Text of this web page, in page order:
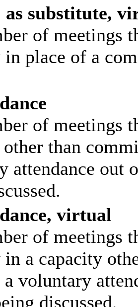
as substitute,
of meetings
place of a
of meetings
than
attendance out
virtual
of meetings
a capacity
a voluntary
discussed.